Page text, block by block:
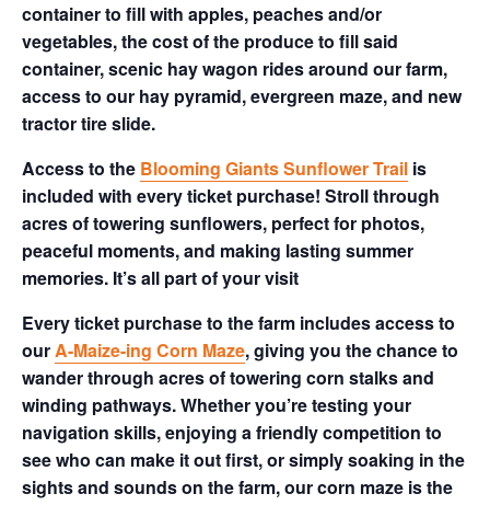
container to fill with apples, peaches and/or
vegetables, the cost of the produce to fill said
container, scenic hay wagon rides around our farm,
access to our hay pyramid, evergreen maze, and new
tractor tire slide.
Access to the Blooming Giants Sunflower Trail is
included with every ticket purchase! Stroll through
acres of towering sunflowers, perfect for photos,
peaceful moments, and making lasting summer
memories. It’s all part of your visit
Every ticket purchase to the farm includes access to
ourA-Maize-ing Corn Maze, giving you the chance to
wander through acres of towering corn stalks and
winding pathways. Whether you’re testing your
navigation skills, enjoying a friendly competition to
see who can make it out first, or simply soaking in the
sights and sounds on the farm, our corn maze is the